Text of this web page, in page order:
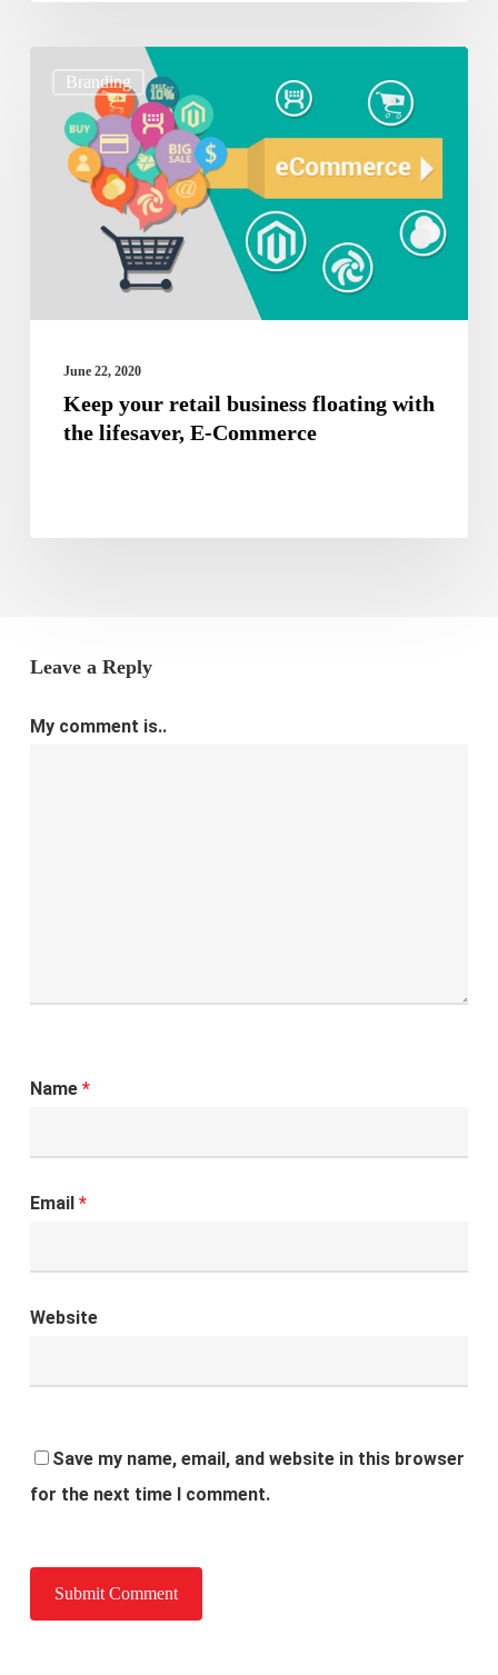
Branding
retail
business
Commerce
June 22, 2020
Keep your retail business floating with
the lifesaver, E-Commerce
Leave a Reply
My comment is..
Name *
Email *
Website
Save my name, email, and website in this browser
for the next time I comment.